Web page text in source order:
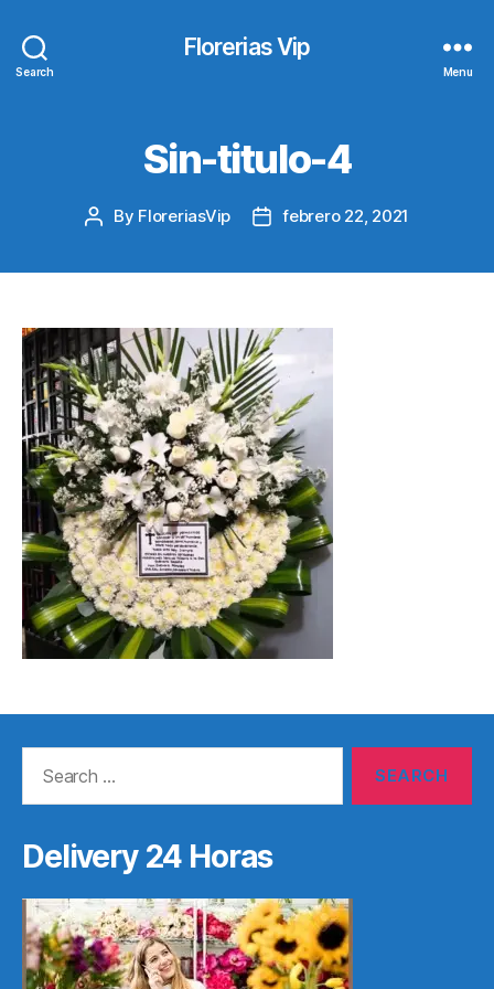
Search
Florerias Vip
Menu
Sin-titulo-4
Post
By FloreriasVip
Postfebrero 22, 2021
Delivery 24 Horas